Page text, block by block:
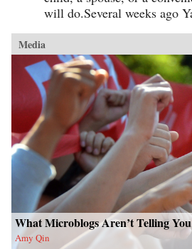
will do.Several weeks ago
Media
What Microblogs Aren’t Telling
Amy Qin